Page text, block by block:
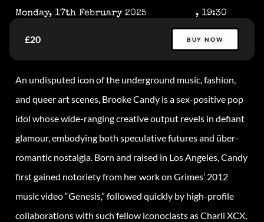
Monday, 17th February 2025 , 19:30
£20 BUY NOW
An undisputed icon of the underground music, fashion,
and queer art scenes, Brooke Candy is a sex-positive pop
idol whose wide-ranging creative output revels in defiant
glamour, embodying both speculative futures and über-
romantic nostalgia. Born and raised in Los Angeles, Candy
first gained notoriety from her work on Grimes’ 2012
music video “Genesis,” followed quickly by high-profile
collaborations with such fellow iconoclasts as Charli XCX,